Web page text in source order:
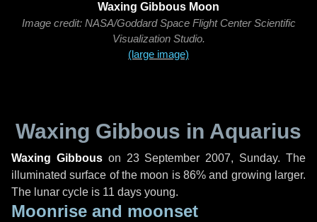
Waxing Gibbous Moon
Image credit: NASA/Goddard Space Flight Center Scientific
Visualization Studio.
(large image)
Waxing Gibbous in Aquarius
Waxing Gibbouson 23 September 2007, Sunday. The
illuminated surface of the moon is 86% and growing larger.
The lunar cycle is 11 days young.
Moonrise and moonset